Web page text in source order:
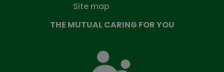
Site map
THE MUTUAL CARING FOR YOU
Mutual
Fund